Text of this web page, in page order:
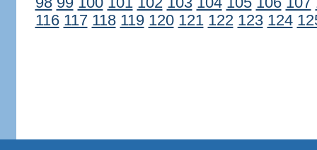
116 117 118 119 120 121 122 123 124